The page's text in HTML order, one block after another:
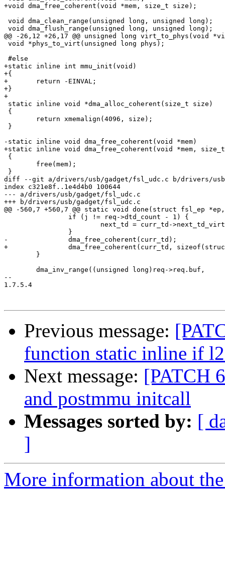
+void dma_free_coherent(void *mem, size_t size);
void dma_clean_range(unsigned long, unsigned long);
void dma_flush_range(unsigned long, unsigned long);
@@ -26,12 +26,17 @@ unsigned long virt_to_phys(void
void *phys_to_virt(unsigned long phys);
#else
+static inline int mmu_init(void)
+{
+	return -EINVAL;
+}
+
static inline void *dma_alloc_coherent(size_t size)
{
}
-static inline void dma_free_coherent(void *mem)
+static inline void dma_free_coherent(void *mem,
{
}
diff --git a/drivers/usb/gadget/fsl_udc.c b/drivers/
index c321e8f..1e4d4b0 100644
--- a/drivers/usb/gadget/fsl_udc.c
+++ b/drivers/usb/gadget/fsl_udc.c
@@ -560,7 +560,7 @@ static void done(struct fsl_ep
-		dma_free_coherent(curr_td);
+		dma_free_coherent(curr_td, sizeof(struct ep_td_struct));
--
1.7.5.4
Previous message:
function static inline if
Next message: [PATCH
and postmmu initcall
Messages sorted by: [
]
More information about